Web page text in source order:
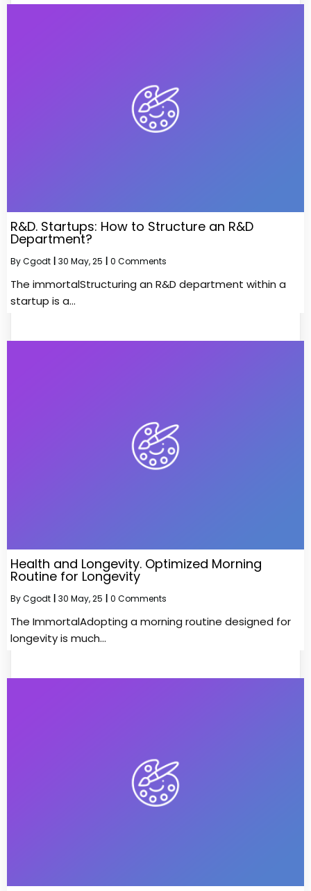
R&D. Startups: How to Structure an R&D
Department?
ByCgodt 30 May, 25 0 Comments
The immortalStructuring an R&D department within a
startup is a…
Health and Longevity. Optimized Morning
Routine for Longevity
ByCgodt 30 May, 25 0 Comments
The ImmortalAdopting a morning routine designed for
longevity is much…